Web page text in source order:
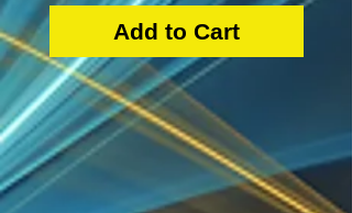
Add to Cart